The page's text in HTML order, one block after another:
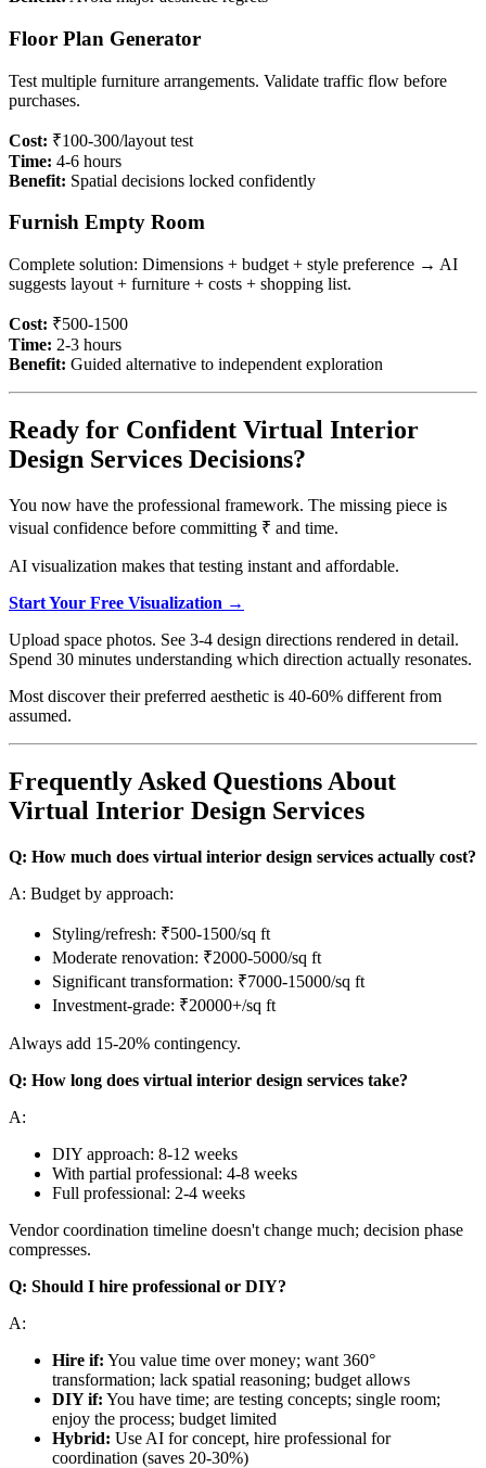
Floor Plan Generator
Test multiple furniture arrangements. Validate traffic flow before
purchases.
Cost: ₹100-300/layout test
Time: 4-6 hours
Benefit: Spatial decisions locked confidently
Furnish Empty Room
Complete solution: Dimensions + budget + style preference → AI
suggests layout + furniture + costs + shopping list.
Cost: ₹500-1500
Time: 2-3 hours
Benefit: Guided alternative to independent exploration
Ready for Confident Virtual Interior
Design Services Decisions?
You now have the professional framework. The missing piece is
visual confidence before committing ₹ and time.
AI visualization makes that testing instant and affordable.
Start Your Free Visualization →
Upload space photos. See 3-4 design directions rendered in detail.
Spend 30 minutes understanding which direction actually resonates.
Most discover their preferred aesthetic is 40-60% different from
assumed.
Frequently Asked Questions About
Virtual Interior Design Services
Q: How much does virtual interior design services actually cost?
A: Budget by approach:
Styling/refresh: ₹500-1500/sq ft
Moderate renovation: ₹2000-5000/sq ft
Significant transformation: ₹7000-15000/sq ft
Investment-grade: ₹20000+/sq ft
Always add 15-20% contingency.
Q: How long does virtual interior design services take?
A:
DIY approach: 8-12 weeks
With partial professional: 4-8 weeks
Full professional: 2-4 weeks
Vendor coordination timeline doesn't change much; decision phase
compresses.
Q: Should I hire professional or DIY?
A:
Hire if: You value time over money; want 360°
transformation; lack spatial reasoning; budget allows
DIY if: You have time; are testing concepts; single room;
enjoy the process; budget limited
Hybrid: Use AI for concept, hire professional for
coordination (saves 20-30%)